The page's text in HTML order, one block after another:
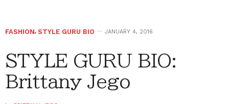
FASHION, STYLE GURU BIO JANUARY 4, 2016
STYLE GURU BIO:
Brittany Jego